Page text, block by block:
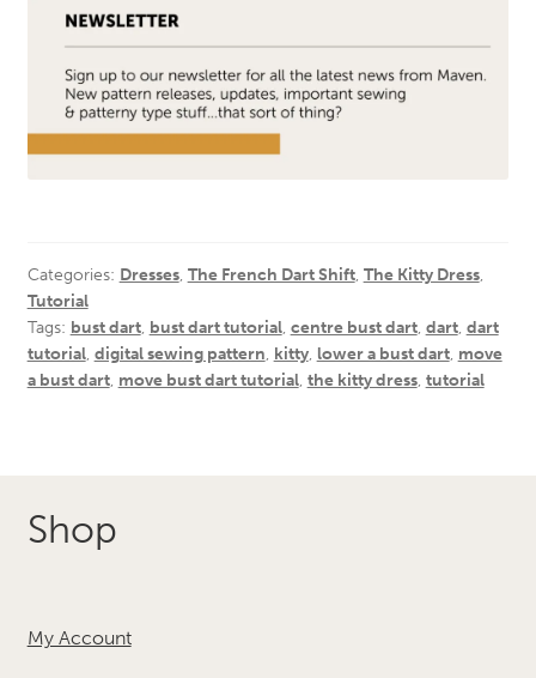
Categories: Dresses, The French Dart Shift, The Kitty Dress,
Tutorial
Tags: bust dart, bust dart tutorial, centre bust dart, dart, dart
tutorial, digital sewing pattern, kitty, lower a bust dart, move
a bust dart, move bust dart tutorial, the kitty dress, tutorial
Shop
My Account